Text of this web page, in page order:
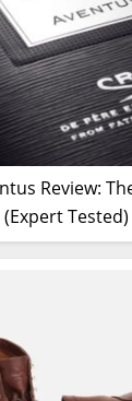
Review:
(Expert Tested)